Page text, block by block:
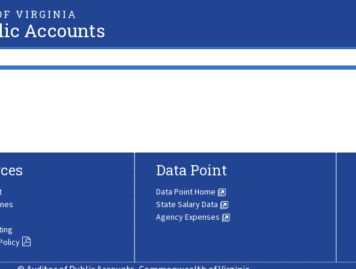
VIRGINIA
Accounts
Data Point
Data Point Home
State Salary Data
Agency Expenses